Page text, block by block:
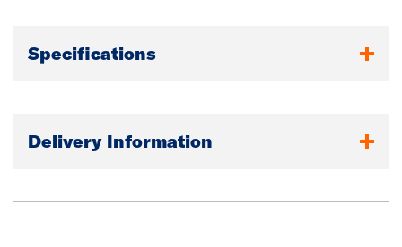
Specifications
Delivery Information